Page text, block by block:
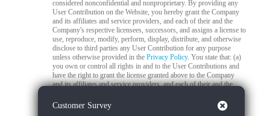
considered nonconfidential and nonproprietary. By providing any
User Contribution on the Website, you hereby grant the Company
and its affiliates and service providers, and each of their and the
Company's respective licensees, successors, and assigns a license to
use, reproduce, modify, perform, display, distribute, and otherwise
disclose to third parties any User Contribution for any purpose
unless otherwise provided in thePrivacy Policy. You state that: (a)
you own or control all rights in and to the User Contributions and
have the right to grant the license granted above to the Company
and its affiliates and service providers, and each of their and the
Company's respective licensees, successors, and assigns; and (b) all
your User Contributions do and will comply with this agreement.
You acknowledge that you are responsible for any User
Customer Survey Close